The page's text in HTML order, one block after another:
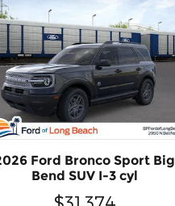
Ford Bronco Sport Big
Bend SUV I-3 cyl
$31,374